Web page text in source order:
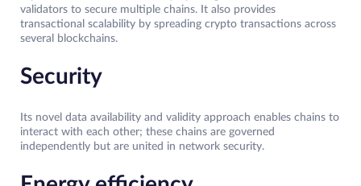
validators to secure multiple chains. It also provides
transactional scalability by spreading crypto transactions across
several blockchains.
Security
Its novel data availability and validity approach enables chains to
interact with each other; these chains are governed
independently but are united in network security.